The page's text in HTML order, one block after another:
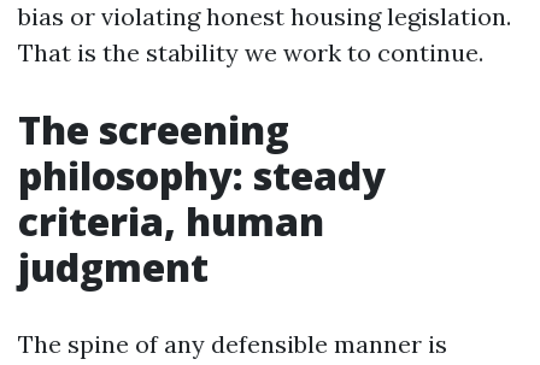
bias or violating honest housing legislation.
That is the stability we work to continue.
The screening
philosophy: steady
criteria, human
judgment
The spine of any defensible manner is